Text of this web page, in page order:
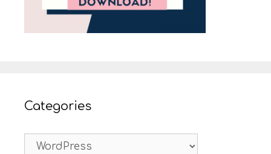
Categories
Categories